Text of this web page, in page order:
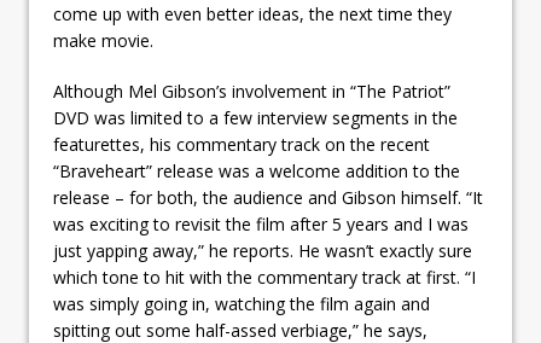
come up with even better ideas, the next time they
make movie.
Although Mel Gibson’s involvement in “The Patriot”
DVD was limited to a few interview segments in the
featurettes, his commentary track on the recent
“Braveheart” release was a welcome addition to the
release – for both, the audience and Gibson himself. “It
was exciting to revisit the film after 5 years and I was
just yapping away,” he reports. He wasn’t exactly sure
which tone to hit with the commentary track at first. “I
was simply going in, watching the film again and
spitting out some half-assed verbiage,” he says,